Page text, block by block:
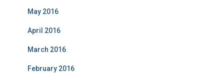
May 2016
April 2016
March 2016
February 2016